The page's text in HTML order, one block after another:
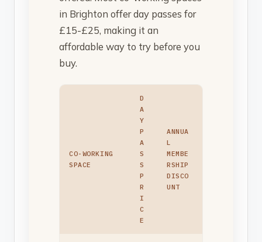
in Brighton offer day passes for
£15-£25, making it an
affordable way to try before you
buy.
CO-WORKING
SPACE
D
A
Y
P
A
S
S
P
R
I
C
E
ANNUA
L
MEMBE
RSHIP
DISCO
UNT